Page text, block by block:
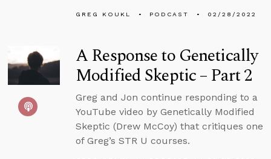
GREG KOUKL PODCAST 02/28/2022
A Response to Genetically
Modified Skeptic – Part 2
Greg and Jon continue responding to a
YouTube video by Genetically Modified
Skeptic (Drew McCoy) that critiques one
of Greg’s STR U courses.